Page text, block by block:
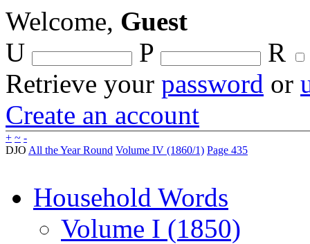
Welcome, Guest
U
P
R
Retrieve your password or
Create an account
+ ~ -
DJO All the Year Round Volume IV (1860/1) Page 435
Household Words
Volume I (1850)